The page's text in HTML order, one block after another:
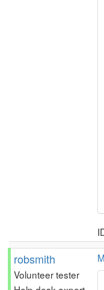
robsmith
Volunteer tester